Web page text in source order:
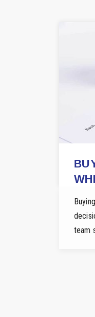
team